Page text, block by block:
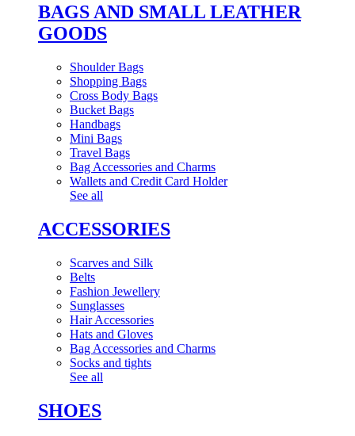
BAGS AND SMALL LEATHER
GOODS
Shoulder Bags
Shopping Bags
Cross Body Bags
Bucket Bags
Handbags
Mini Bags
Travel Bags
Bag Accessories and Charms
Wallets and Credit Card Holder
See all
ACCESSORIES
Scarves and Silk
Belts
Fashion Jewellery
Sunglasses
Hair Accessories
Hats and Gloves
Bag Accessories and Charms
Socks and tights
See all
SHOES